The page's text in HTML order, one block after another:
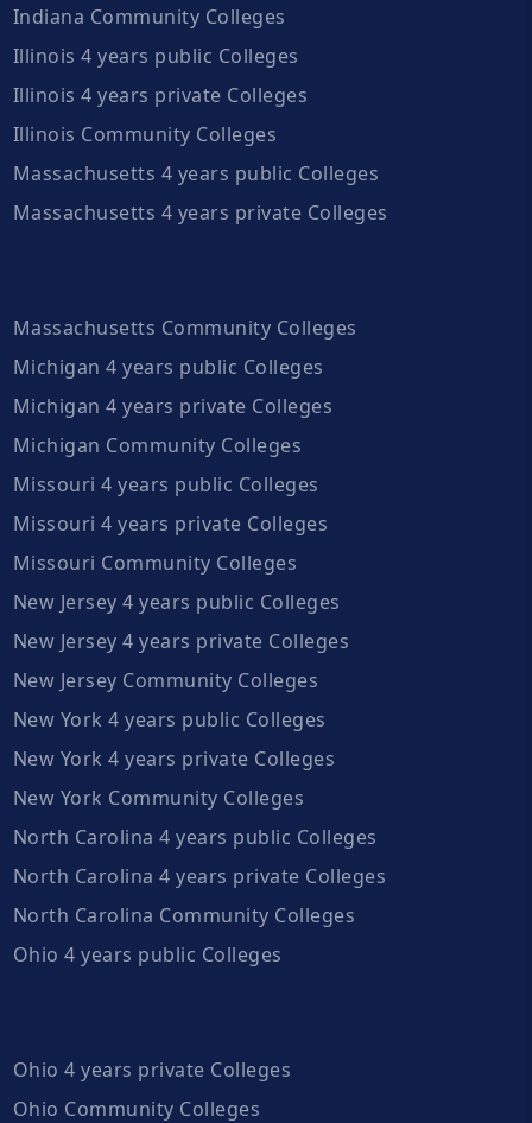
Indiana Community Colleges
Illinois 4 years public Colleges
Illinois 4 years private Colleges
Illinois Community Colleges
Massachusetts 4 years public Colleges
Massachusetts 4 years private Colleges
Massachusetts Community Colleges
Michigan 4 years public Colleges
Michigan 4 years private Colleges
Michigan Community Colleges
Missouri 4 years public Colleges
Missouri 4 years private Colleges
Missouri Community Colleges
New Jersey 4 years public Colleges
New Jersey 4 years private Colleges
New Jersey Community Colleges
New York 4 years public Colleges
New York 4 years private Colleges
New York Community Colleges
North Carolina 4 years public Colleges
North Carolina 4 years private Colleges
North Carolina Community Colleges
Ohio 4 years public Colleges
Ohio 4 years private Colleges
Ohio Community Colleges